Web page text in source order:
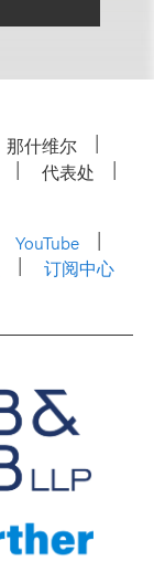
那什维尔
代表处
YouTube
订阅中心